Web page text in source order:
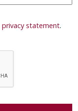
privacy statement.